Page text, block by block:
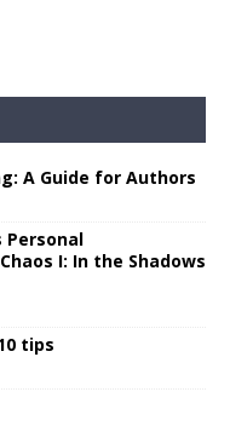
A Guide for Authors
Personal
I: In the Shadows
tips